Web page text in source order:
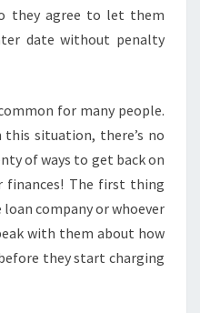
they agree to let them
date without penalty
for many people.
situation, there’s no
of ways to get back on
finances! The first thing
company or whoever
with them about how
they start charging